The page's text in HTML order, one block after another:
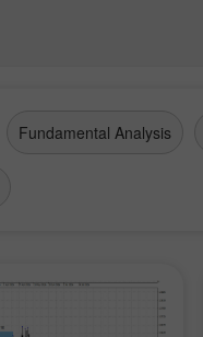
Fundamental Analysis